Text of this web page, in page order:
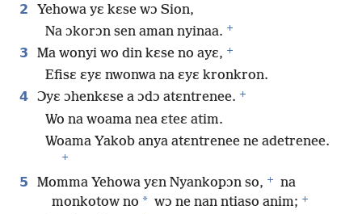
2
Yehowa yɛ kɛse wɔ Sion,
Na ɔkorɔn sen aman nyinaa. +
3 Ma wonyi wo din kɛse no ayɛ, +
Efisɛ ɛyɛ nwonwa na ɛyɛ kronkron.
4 Ɔyɛ ɔhenkɛse a ɔdɔ atɛntrenee. +
Wo na woama nea ɛteɛ atim.
Woama Yakob anya atɛntrenee ne adetrenee.
+
5 Momma Yehowa yɛn Nyankopɔn so, +
na
monkotow no * wɔ ne nan ntiaso anim; +